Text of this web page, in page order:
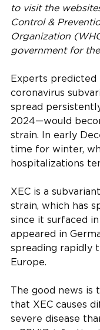
to visit the
Control &
Organization
government for
Experts predicted
coronavirus
spread
2024—would
strain. In early
time for winter,
hospitalizations
XEC is a
strain, which has
since it surfaced in
appeared in
spreading rapidly
Europe.
The good news is
that XEC causes
severe disease